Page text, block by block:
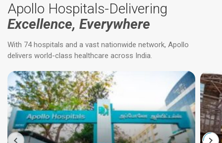
Apollo Hospitals-Delivering
Excellence, Everywhere
With 74 hospitals and a vast nationwide network, Apollo
delivers world-class healthcare across India.